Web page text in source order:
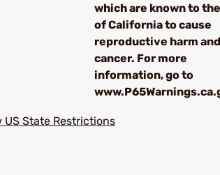
which are known to
of California to cause
reproductive harm and
cancer. For more
information, go to
US State Restrictions